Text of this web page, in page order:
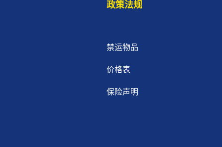
政策法规
禁运物品
价格表
保险声明